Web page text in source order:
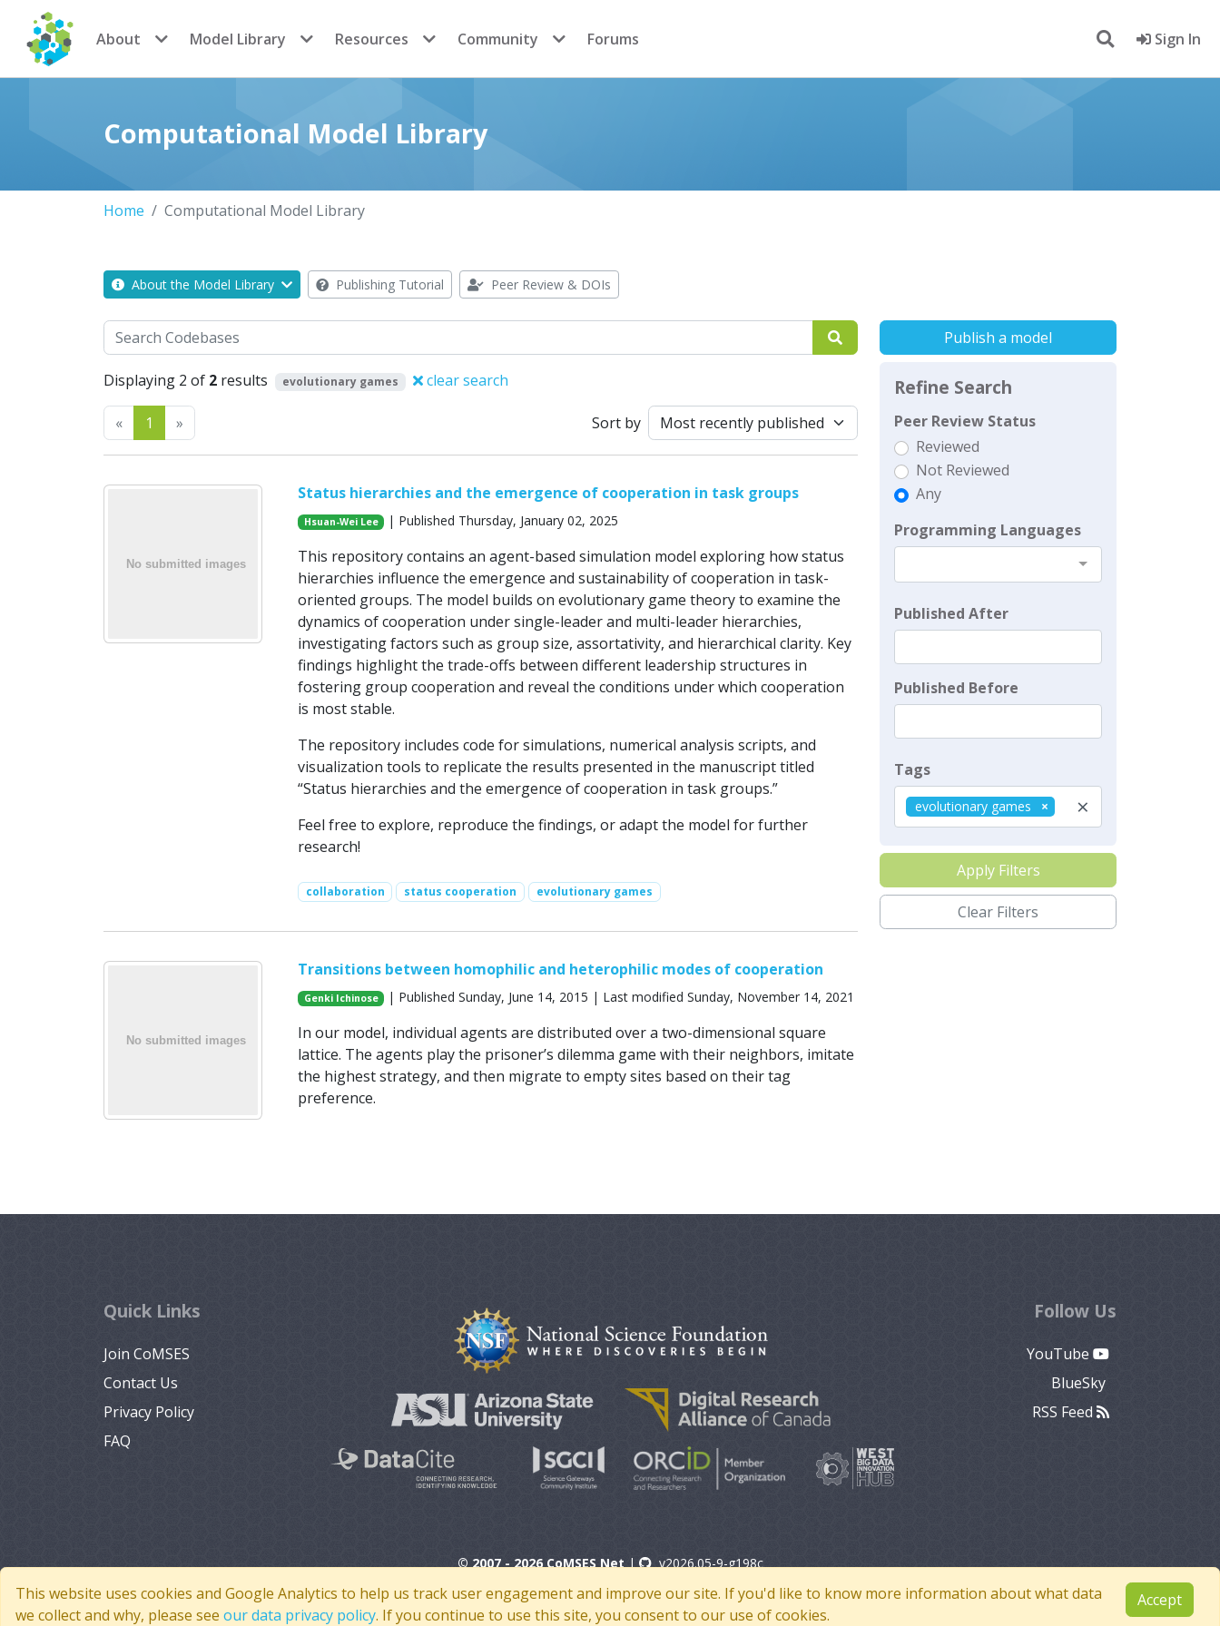
CoMSES Network
About Model Library Resources Community Forums Sign In
Computational Model Library
Home Computational Model Library
About the Model Library Publishing Tutorial Peer Review & DOIs
Search
Displaying 2 of 2 results evolutionary games clear search
«Previous
1 » Sort by
Status hierarchies and the emergence of cooperation in task groups
Hsuan-Wei Lee | Published Thursday, January 02, 2025
This repository contains an agent-based simulation model exploring how status
hierarchies influence the emergence and sustainability of cooperation in task-
oriented groups. The model builds on evolutionary game theory to examine the
dynamics of cooperation under single-leader and multi-leader hierarchies,
investigating factors such as group size, assortativity, and hierarchical clarity. Key
findings highlight the trade-offs between different leadership structures in
fostering group cooperation and reveal the conditions under which cooperation
is most stable.
The repository includes code for simulations, numerical analysis scripts, and
visualization tools to replicate the results presented in the manuscript titled
“Status hierarchies and the emergence of cooperation in task groups.”
Feel free to explore, reproduce the findings, or adapt the model for further
research!
collaboration status cooperation evolutionary games
Transitions between homophilic and heterophilic modes of cooperation
Genki Ichinose | Published Sunday, June 14, 2015 | Last modified Sunday, November 14, 2021
In our model, individual agents are distributed over a two-dimensional square
lattice. The agents play the prisoner’s dilemma game with their neighbors, imitate
the highest strategy, and then migrate to empty sites based on their tag
preference.
Publish a model
Refine Search
Peer Review Status
Reviewed
Not Reviewed
Any
Programming Languages
Published After
Published Before
Tags
×
evolutionary games
Apply Filters
Clear Filters
This website uses cookies and Google Analytics to help us track user engagement and improve our site. If you'd like to know more information about what data
we collect and why, please see our data privacy policy. If you continue to use this site, you consent to our use of cookies.
Accept
Quick Links
Join CoMSES
Contact Us
Privacy Policy
FAQ
Follow Us
YouTube
BlueSky
RSS Feed
© 2007 - 2026 CoMSES Net| v2026.05-9-g198c